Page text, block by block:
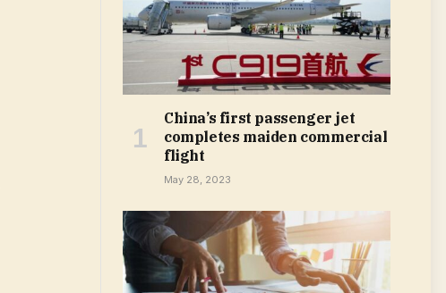
China’s first passenger jet
completes maiden commercial
flight
May 28, 2023